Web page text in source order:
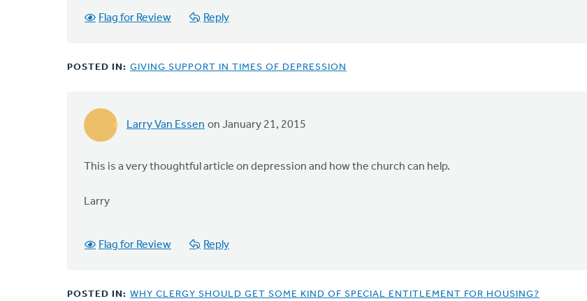
Flag for Review Reply
POSTED IN: GIVING SUPPORT IN TIMES OF DEPRESSION
Larry Van Essen on January 21, 2015
This is a very thoughtful article on depression and how the church can help.
Larry
Flag for Review Reply
POSTED IN: WHY CLERGY SHOULD GET SOME KIND OF SPECIAL ENTITLEMENT FOR HOUSING?